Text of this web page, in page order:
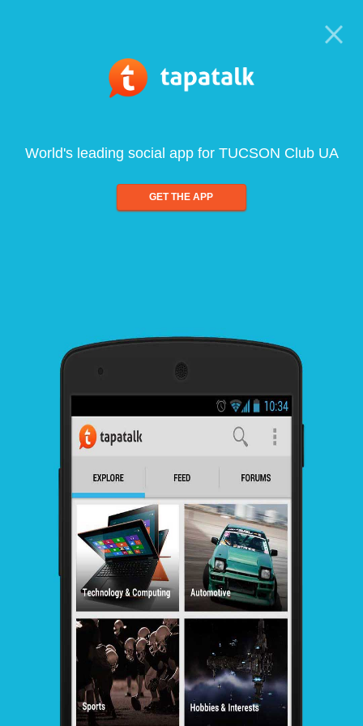
World's leading social app for TUCSON Club UA
GET THE APP